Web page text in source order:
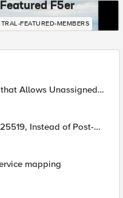
F5er
FEATURED-MEMBERS
Allows Unassigned
mapping